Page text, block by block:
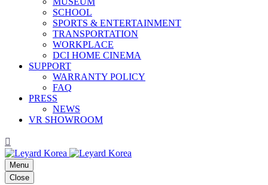
SCHOOL
SPORTS & ENTERTAINMENT
TRANSPORTATION
WORKPLACE
DCI HOME CINEMA
SUPPORT
WARRANTY POLICY
FAQ
PRESS
NEWS
VR SHOWROOM
Menu
Close